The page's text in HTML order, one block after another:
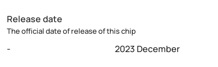
Release date
The official date of release of this chip
- 2023 December